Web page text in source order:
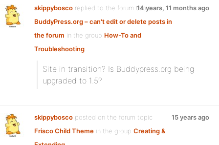
skippybosco replied to the forum topic
BuddyPress.org – can't edit or delete posts in
the forum in the group How-To and
Troubleshooting
14 years, 11 months ago
Site in transition? Is Buddypress.org being
upgraded to 1.5?
skippybosco posted on the forum topic
Frisco Child Theme in the group Creating &
15 years ago